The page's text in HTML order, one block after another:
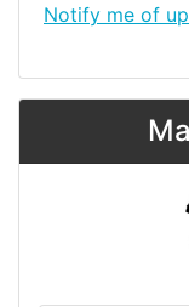
Notify me of